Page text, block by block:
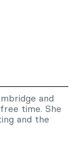
and
time. She
and the